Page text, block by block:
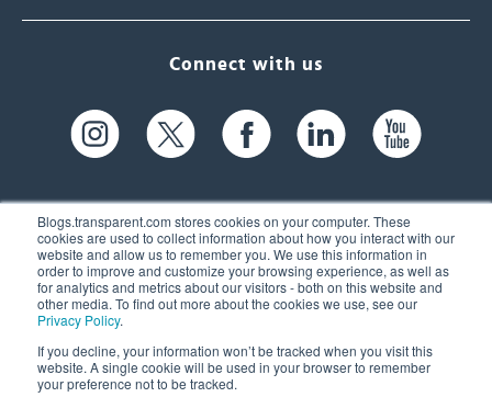
Blogs.transparent.com stores cookies on your computer. These
cookies are used to collect information about how you interact with our
website and allow us to remember you. We use this information in
order to improve and customize your browsing experience, as well as
for analytics and metrics about our visitors - both on this website and
other media. To find out more about the cookies we use, see our
Privacy Policy.
If you decline, your information won’t be tracked when you visit this
website. A single cookie will be used in your browser to remember
your preference not to be tracked.
Connect with us
61 Spit Brook Rd, Suite 104,
Nashua, NH 03060 USA
(603) 262-6300